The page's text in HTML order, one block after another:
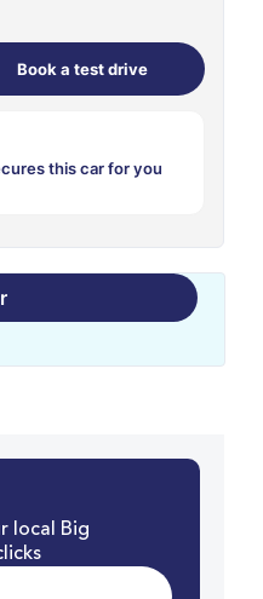
Book a test drive
this car for you
local Big